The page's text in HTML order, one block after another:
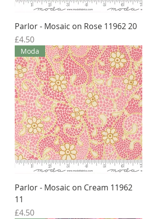
Parlor - Mosaic on Rose 11962 20
Price
£4.50
Moda
Parlor - Mosaic on Cream 11962
11
Price
£4.50